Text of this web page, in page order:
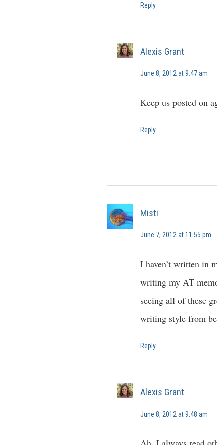
Reply
Alexis Grant
June 8, 2012 at 9:47 am
Keep us posted on
Reply
Misti
June 7, 2012 at 11:55 pm
I haven’t written in
writing my AT
seeing all of these
writing style from
Reply
Alexis Grant
June 8, 2012 at 9:48 am